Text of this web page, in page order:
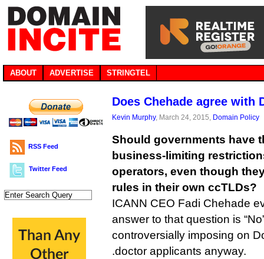
ABOUT ADVERTISE STRINGTEL
RSS Feed
Twitter Feed
Does Chehade agree with
Kevin Murphy, March 24, 2015, Domain Policy
Should governments have
business-limiting
operators, even though
rules in their own ccTLDs?
ICANN CEO Fadi Chehade
answer to that question is
controversially imposing on
.doctor applicants anyway.